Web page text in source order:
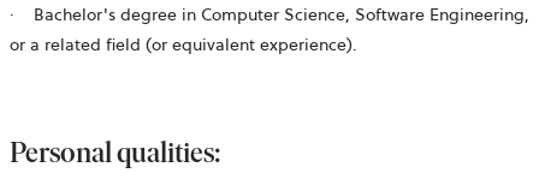
· Bachelor's degree in Computer Science, Software Engineering,
or a related field (or equivalent experience).
Personal qualities: